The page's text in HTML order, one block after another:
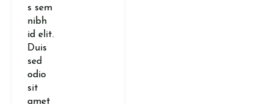
s sem
nibh
id elit.
Duis
sed
odio
sit
amet